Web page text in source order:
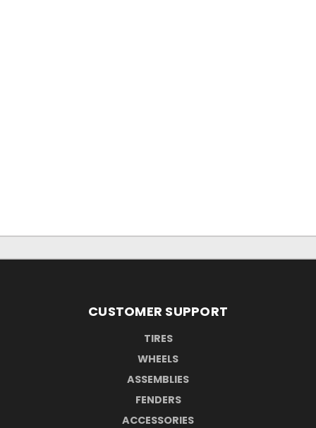
CUSTOMER SUPPORT
TIRES
WHEELS
ASSEMBLIES
FENDERS
ACCESSORIES